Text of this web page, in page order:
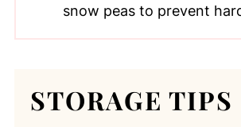
snow peas to prevent
STORAGE TIPS